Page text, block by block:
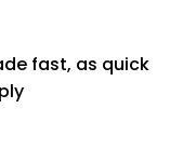
fast, as quick